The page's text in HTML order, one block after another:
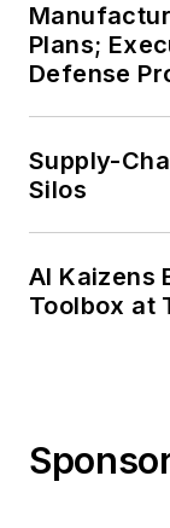
Plans;
Defense
Supply-
Silos
AI Kaizens
Toolbox at